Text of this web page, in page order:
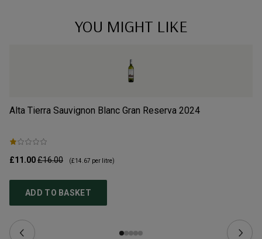
YOU MIGHT LIKE
Alta Tierra Sauvignon Blanc Gran Reserva 2024
£11.00£16.00 (£14.67 per litre)
ADD TO BASKET